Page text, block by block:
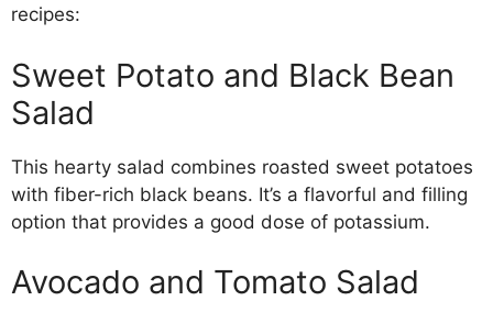
recipes:
Sweet Potato and Black Bean
Salad
This hearty salad combines roasted sweet potatoes
with fiber-rich black beans. It’s a flavorful and filling
option that provides a good dose of potassium.
Avocado and Tomato Salad